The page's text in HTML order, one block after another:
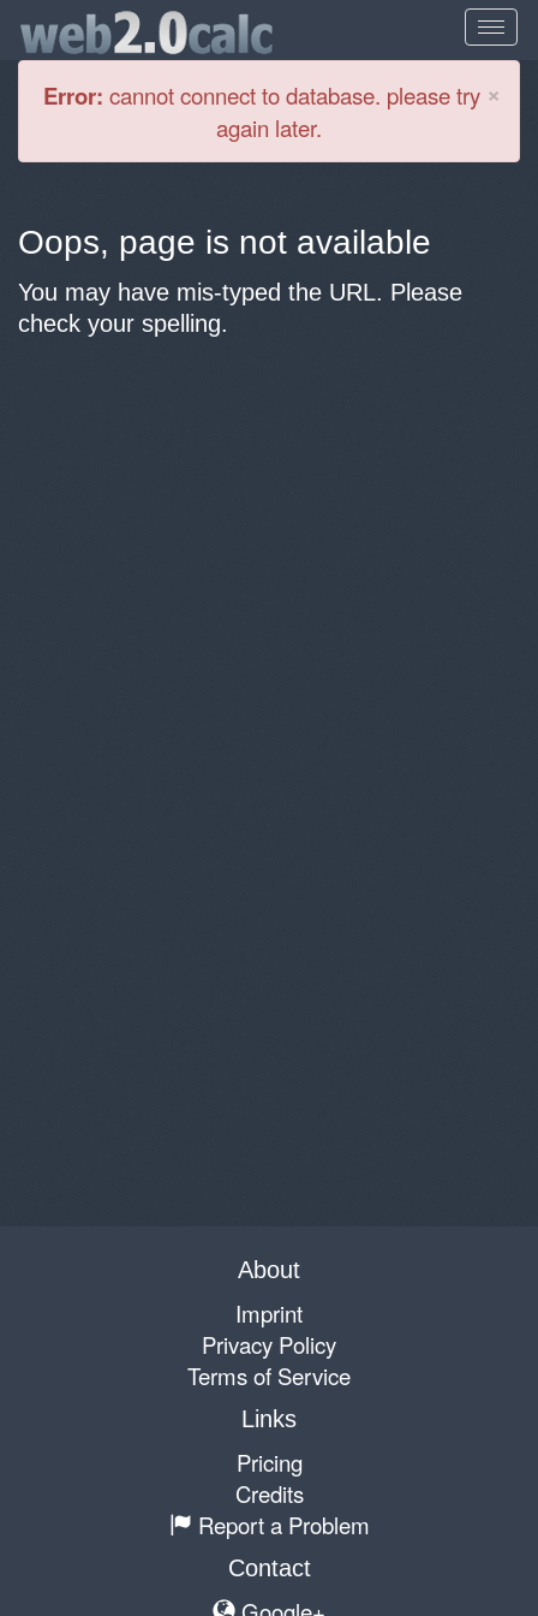
×
Error: cannot connect to database. please try
again later.
Oops, page is not available
You may have mis-typed the URL. Please
check your spelling.
About
Imprint
Privacy Policy
Terms of Service
Links
Pricing
Credits
Report a Problem
Contact